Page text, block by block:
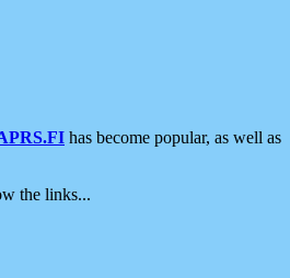
has become popular, as well as
the links...